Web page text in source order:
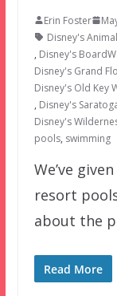
Erin Foster
Disney's
, Disney's
Disney's Grand
Disney's Old Key
, Disney's
Disney's
pools, swimming
We’ve
resort
about the
Read More